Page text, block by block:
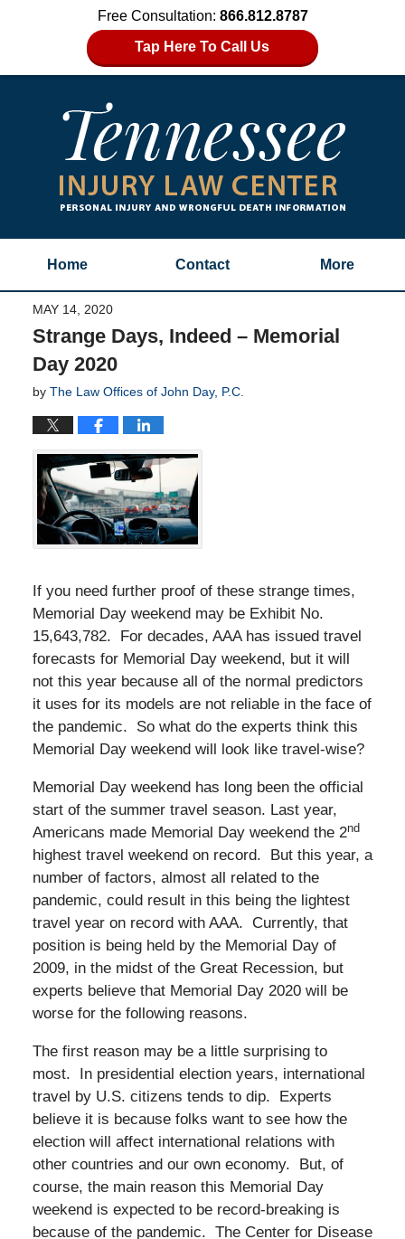
Free Consultation: 866.812.8787
Tap Here To Call Us
Home Contact More
MAY 14, 2020
Strange Days, Indeed – Memorial
Day 2020
by The Law Offices of John Day, P.C.
If you need further proof of these strange times,
Memorial Day weekend may be Exhibit No.
15,643,782. For decades, AAA has issued travel
forecasts for Memorial Day weekend, but it will
not this year because all of the normal predictors
it uses for its models are not reliable in the face of
the pandemic. So what do the experts think this
Memorial Day weekend will look like travel-wise?
Memorial Day weekend has long been the official
start of the summer travel season. Last year,
Americans made Memorial Day weekend the 2nd
highest travel weekend on record. But this year, a
number of factors, almost all related to the
pandemic, could result in this being the lightest
travel year on record with AAA. Currently, that
position is being held by the Memorial Day of
2009, in the midst of the Great Recession, but
experts believe that Memorial Day 2020 will be
worse for the following reasons.
The first reason may be a little surprising to
most. In presidential election years, international
travel by U.S. citizens tends to dip. Experts
believe it is because folks want to see how the
election will affect international relations with
other countries and our own economy. But, of
course, the main reason this Memorial Day
weekend is expected to be record-breaking is
because of the pandemic. The Center for Disease